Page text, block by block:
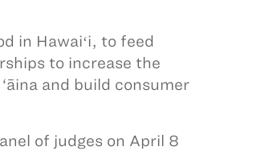
in Hawaiʻi, to feed
to increase the
and build consumer
of judges on April 8